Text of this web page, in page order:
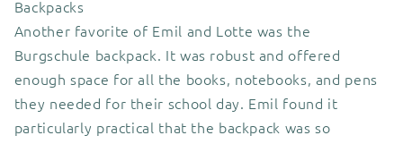
Backpacks
Another favorite of Emil and Lotte was the
Burgschule backpack. It was robust and offered
enough space for all the books, notebooks, and pens
they needed for their school day. Emil found it
particularly practical that the backpack was so